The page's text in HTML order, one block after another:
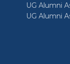
UG Alumni
UG Alumni